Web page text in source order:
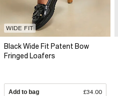
WIDE FIT
Black Wide Fit Patent Bow
Fringed Loafers
Add to bag £34.00